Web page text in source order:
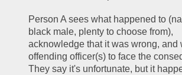
Person A sees what happened to
black male, plenty to choose from),
acknowledge that it was wrong, and
offending officer(s) to face the
They say it's unfortunate, but it